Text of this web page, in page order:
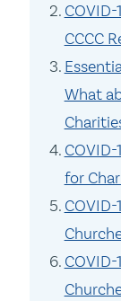
CCCC
What
for